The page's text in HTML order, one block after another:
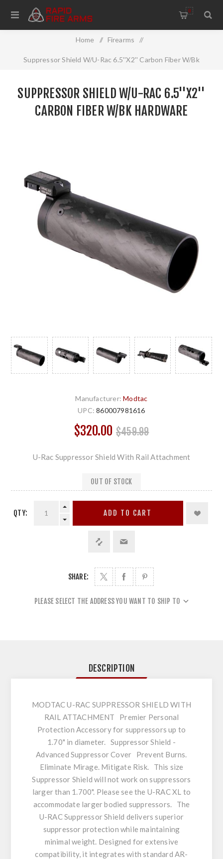
0
Home / Firearms /
Suppressor Shield W/U-Rac 6.5''X2'' Carbon Fiber W/Bk
SUPPRESSOR SHIELD W/U-RAC 6.5''X2''
CARBON FIBER W/BK HARDWARE
Manufacturer: Modtac
UPC: 860007981616
$320.00 $459.99
U-Rac Suppressor Shield With Rail Attachment
OUT OF STOCK
QTY: ADD TO CART
SHARE:
PLEASE SELECT THE ADDRESS YOU WANT TO SHIP TO
DESCRIPTION
MODTAC U-RAC SUPPRESSOR SHIELD WITH
RAIL ATTACHMENT Premier Personal
Protection Accessory for suppressors up to
1.70" in diameter. Suppressor Shield -
Advanced Suppressor Cover Prevent Burns.
Eliminate Mirage. Mitigate Risk. This size
Suppressor Shield will not work on suppressors
larger than 1.700". Please see the U-RAC XL to
accommodate larger bodied suppressors. The
U-RAC Suppressor Shield delivers superior
suppressor protection while maintaining
minimal weight. Designed for extensive
compatibility, it integrates with standard AR-